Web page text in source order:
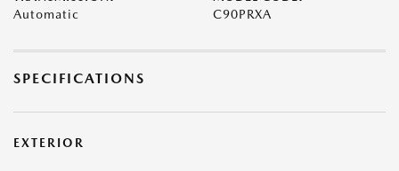
Automatic C90PRXA
SPECIFICATIONS
EXTERIOR